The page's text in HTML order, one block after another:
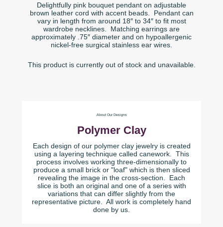
Delightfully pink bouquet pendant on adjustable
brown leather cord with accent beads. Pendant can
vary in length from around 18″ to 34″ to fit most
wardrobe necklines. Matching earrings are
approximately .75″ diameter and on hypoallergenic
nickel-free surgical stainless ear wires.
This product is currently out of stock and unavailable.
About Our Designs
Polymer Clay
Each design of our polymer clay jewelry is created
using a layering technique called canework. This
process involves working three-dimensionally to
produce a small brick or "loaf" which is then sliced
revealing the image in the cross-section. Each
slice is both an original and one of a series with
variations that can differ slightly from the
representative picture. All work is completely hand
done by us.